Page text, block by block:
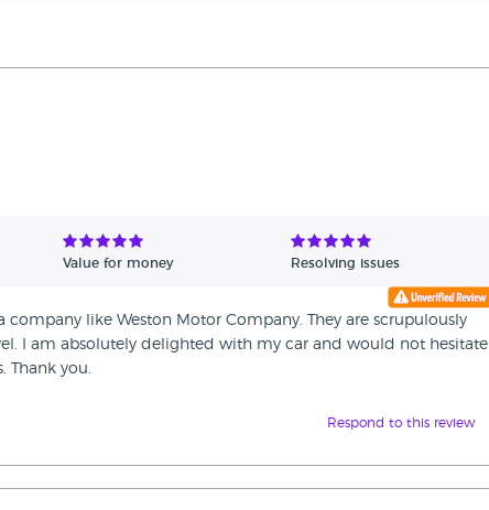
Value for money Resolving issues
like Weston Motor Company. They are scrupulously
I am absolutely delighted with my car and would not hesitate
Thank you.
Respond to this review